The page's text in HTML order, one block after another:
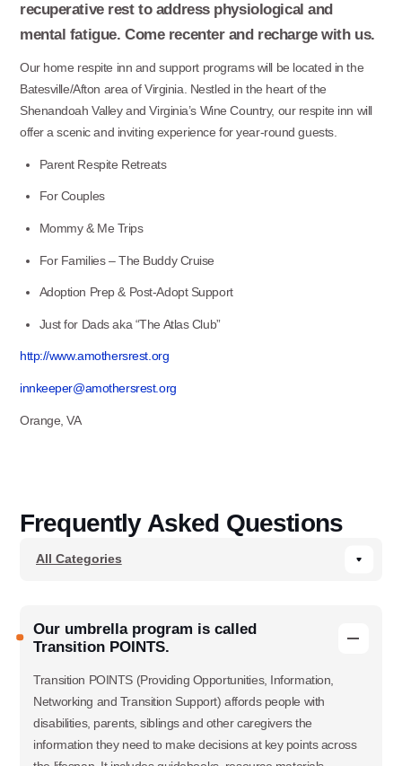
recuperative rest to address physiological and
mental fatigue. Come recenter and recharge with us.
Our home respite inn and support programs will be located in the
Batesville/Afton area of Virginia. Nestled in the heart of the
Shenandoah Valley and Virginia’s Wine Country, our respite inn will
offer a scenic and inviting experience for year-round guests.
Parent Respite Retreats
For Couples
Mommy & Me Trips
For Families – The Buddy Cruise
Adoption Prep & Post-Adopt Support
Just for Dads aka “The Atlas Club”
http://www.amothersrest.org
innkeeper@amothersrest.org
Orange, VA
Frequently Asked Questions
Our umbrella program is called
Transition POINTS.
Transition POINTS (Providing Opportunities, Information,
Networking and Transition Support) affords people with
disabilities, parents, siblings and other caregivers the
information they need to make decisions at key points across